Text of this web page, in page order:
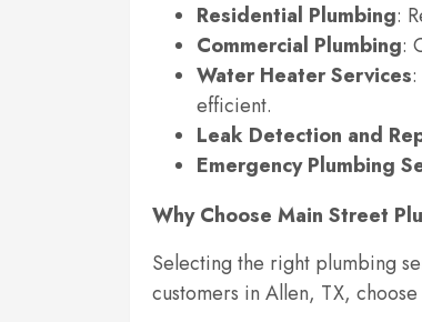
Residential Plumbing:
Commercial Plumbing:
Water Heater Services
efficient.
Leak Detection and
Emergency Plumbing
Why Choose Main Street
Selecting the right plumbing
customers in Allen, TX, choose